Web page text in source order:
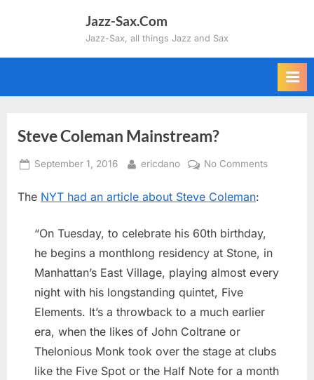
Jazz-Sax.Com
Jazz-Sax, all things Jazz and Sax
Steve Coleman Mainstream?
Posted
September 1, 2016 By
ericdano No Commentson
The NYT had an article about Steve Coleman:
“On Tuesday, to celebrate his 60th birthday,
he begins a monthlong residency at Stone, in
Manhattan’s East Village, playing almost every
night with his longstanding quintet, Five
Elements. It’s a throwback to a much earlier
era, when the likes of John Coltrane or
Thelonious Monk took over the stage at clubs
like the Five Spot or the Half Note for a month